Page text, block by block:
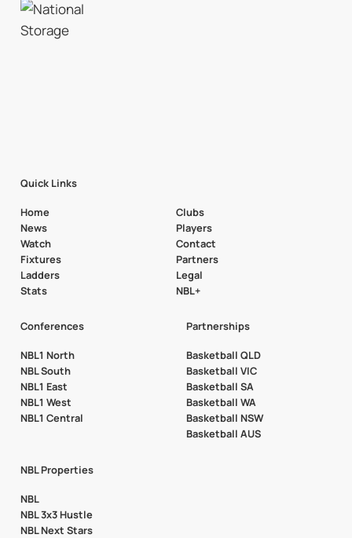
Quick Links
Home
News
Watch
Fixtures
Ladders
Stats
Clubs
Players
Contact
Partners
Legal
NBL+
Conferences
NBL1 North
NBL South
NBL1 East
NBL1 West
NBL1 Central
Partnerships
Basketball QLD
Basketball VIC
Basketball SA
Basketball WA
Basketball NSW
Basketball AUS
NBL Properties
NBL
NBL 3x3 Hustle
NBL Next Stars